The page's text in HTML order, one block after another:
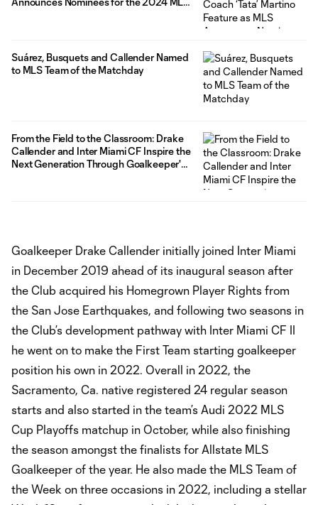
Suárez, Busquets and Callender Named
to MLS Team of the Matchday
From the Field to the Classroom: Drake
Callender and Inter Miami CF Inspire the
Next Generation Through Goalkeeper's
Goalkeeper Drake Callender initially joined Inter Miami
in December 2019 ahead of its inaugural season after
the Club acquired his Homegrown Player Rights from
the San Jose Earthquakes, and following two seasons in
the Club’s development pathway with Inter Miami CF II
he went on to make the First Team starting goalkeeper
position his own in 2022. Overall in 2022, the
Sacramento, Ca. native registered 24 regular season
starts and also started in the team’s Audi 2022 MLS
Cup Playoffs matchup in October, while also finishing
the season amongst the finalists for Allstate MLS
Goalkeeper of the year. He also made the MLS Team of
the Week on three occasions in 2022, including a stellar